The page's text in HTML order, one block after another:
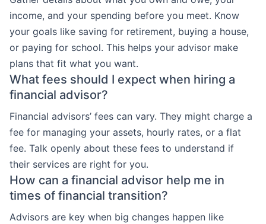
income, and your spending before you meet. Know
your goals like saving for retirement, buying a house,
or paying for school. This helps your advisor make
plans that fit what you want.
What fees should I expect when hiring a
financial advisor?
Financial advisors’ fees can vary. They might charge a
fee for managing your assets, hourly rates, or a flat
fee. Talk openly about these fees to understand if
their services are right for you.
How can a financial advisor help me in
times of financial transition?
Advisors are key when big changes happen like